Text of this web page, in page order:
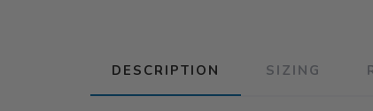
DESCRIPTION SIZING